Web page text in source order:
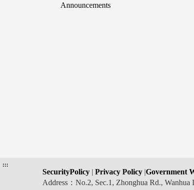
Announcements
:::
SecurityPolicy | Privacy Policy |Government
Address：No.2, Sec.1, Zhonghua Rd.,